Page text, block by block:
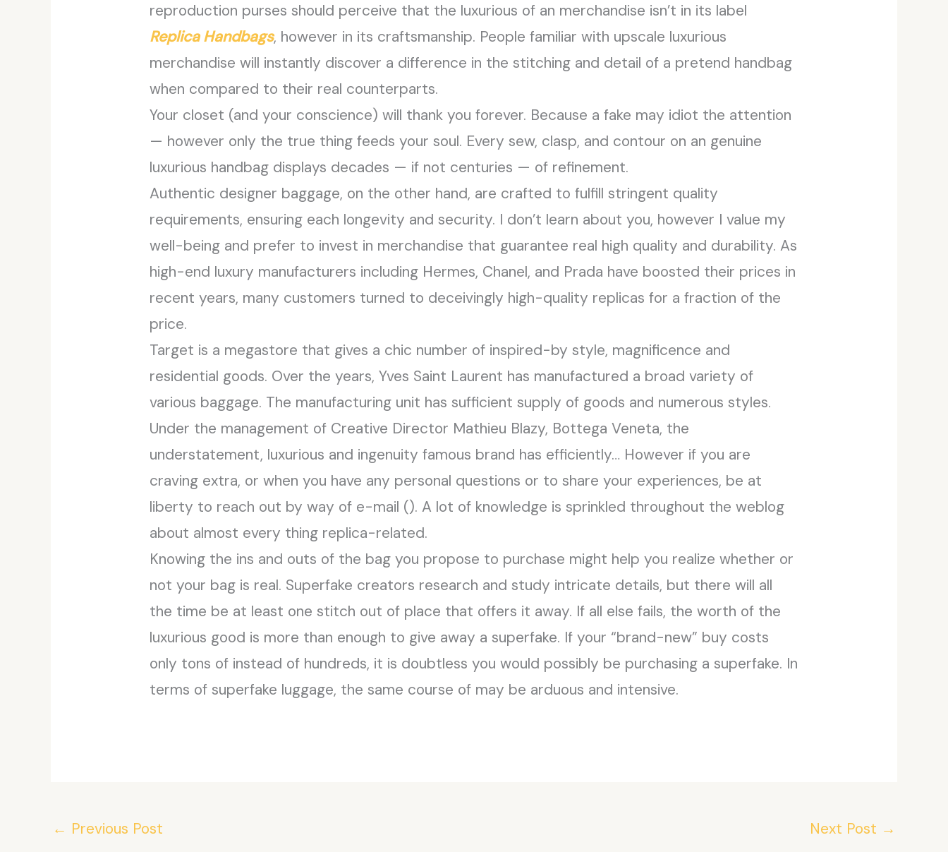
reproduction purses should perceive that the luxurious of an merchandise isn’t in its label
Replica Handbags, however in its craftsmanship. People familiar with upscale luxurious
merchandise will instantly discover a difference in the stitching and detail of a pretend handbag
when compared to their real counterparts.
Your closet (and your conscience) will thank you forever. Because a fake may idiot the attention
— however only the true thing feeds your soul. Every sew, clasp, and contour on an genuine
luxurious handbag displays decades — if not centuries — of refinement.
Authentic designer baggage, on the other hand, are crafted to fulfill stringent quality
requirements, ensuring each longevity and security. I don’t learn about you, however I value my
well-being and prefer to invest in merchandise that guarantee real high quality and durability. As
high-end luxury manufacturers including Hermes, Chanel, and Prada have boosted their prices in
recent years, many customers turned to deceivingly high-quality replicas for a fraction of the
price.
Target is a megastore that gives a chic number of inspired-by style, magnificence and
residential goods. Over the years, Yves Saint Laurent has manufactured a broad variety of
various baggage. The manufacturing unit has sufficient supply of goods and numerous styles.
Under the management of Creative Director Mathieu Blazy, Bottega Veneta, the
understatement, luxurious and ingenuity famous brand has efficiently… However if you are
craving extra, or when you have any personal questions or to share your experiences, be at
liberty to reach out by way of e-mail (). A lot of knowledge is sprinkled throughout the weblog
about almost every thing replica-related.
Knowing the ins and outs of the bag you propose to purchase might help you realize whether or
not your bag is real. Superfake creators research and study intricate details, but there will all
the time be at least one stitch out of place that offers it away. If all else fails, the worth of the
luxurious good is more than enough to give away a superfake. If your “brand-new” buy costs
only tons of instead of hundreds, it is doubtless you would possibly be purchasing a superfake. In
terms of superfake luggage, the same course of may be arduous and intensive.
← Previous Post Next Post →